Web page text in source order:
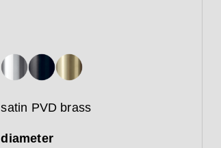
satin PVD brass
diameter